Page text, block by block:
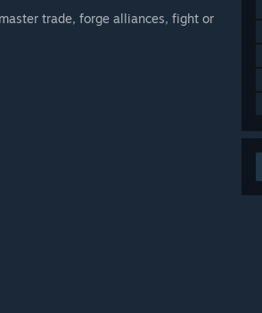
trade, forge alliances, fight or